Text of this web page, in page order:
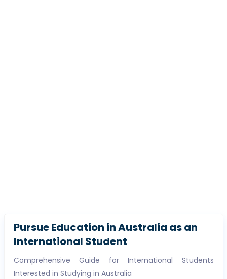
Pursue Education in Australia as an
International Student
Comprehensive Guide for International Students
Interested in Studying in Australia